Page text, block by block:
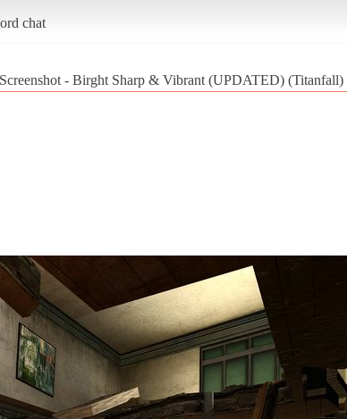
chat
Screenshot - Birght Sharp & Vibrant (UPDATED) (Titanfall)